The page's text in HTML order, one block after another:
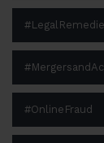
#OnlineFraud